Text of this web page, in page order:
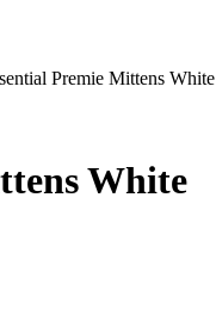
Premie Mittens White
White